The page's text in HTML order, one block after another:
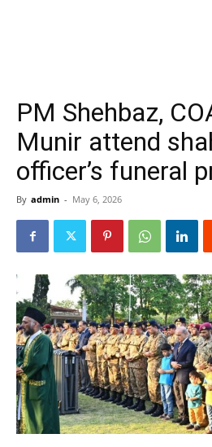
PM Shehbaz,
Munir attend
officer’s funeral
By admin - May 6, 2026